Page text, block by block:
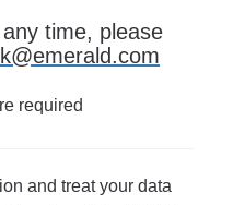
time, please
required
and treat your data